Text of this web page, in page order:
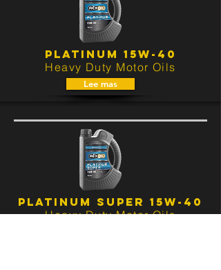
PLATINUM 15W-40
Heavy Duty Motor Oils
Lee mas
PLATINUM SUPER 15W-40
Heavy Duty Motor Oils